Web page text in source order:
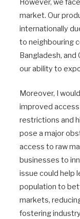
However, we
market. Our
internationally
to neighbouring
Bangladesh, and
our ability to
Moreover, I
improved
restrictions and
pose a major
access to raw
businesses to
issue could help
population to
markets,
fostering